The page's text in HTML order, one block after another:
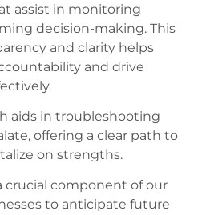
assist in monitoring
decision-making. This
and clarity helps
and drive
aids in troubleshooting
offering a clear path to
on strengths.
crucial component of our
to anticipate future